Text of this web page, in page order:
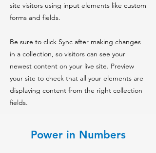
site visitors using input elements like custom
forms and fields.
Be sure to click Sync after making changes
in a collection, so visitors can see your
newest content on your live site. Preview
your site to check that all your elements are
displaying content from the right collection
fields.
Power in Numbers